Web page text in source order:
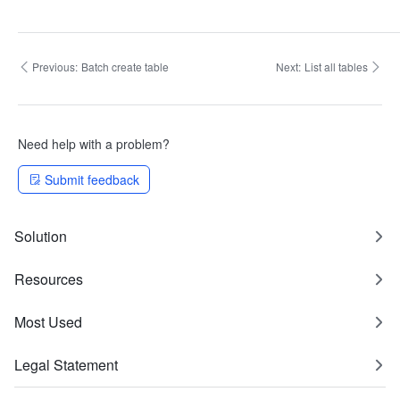
Previous: Batch create table Next: List all tables
Need help with a problem?
Submit feedback
Solution
Resources
Most Used
Legal Statement